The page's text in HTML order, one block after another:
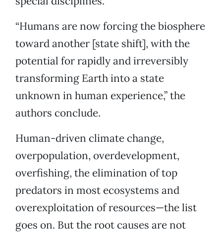
“Humans are now forcing the biosphere
toward another [state shift], with the
potential for rapidly and irreversibly
transforming Earth into a state
unknown in human experience,” the
authors conclude.
Human-driven climate change,
overpopulation, overdevelopment,
overfishing, the elimination of top
predators in most ecosystems and
overexploitation of resources—the list
goes on. But the root causes are not